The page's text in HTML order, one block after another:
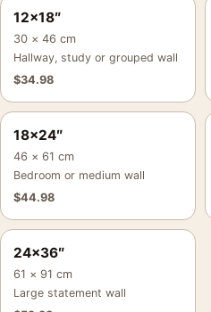
12×18″
30 × 46 cm
Hallway, study or grouped wall
$34.98
18×24″
46 × 61 cm
Bedroom or medium wall
$44.98
24×36″
61 × 91 cm
Large statement wall